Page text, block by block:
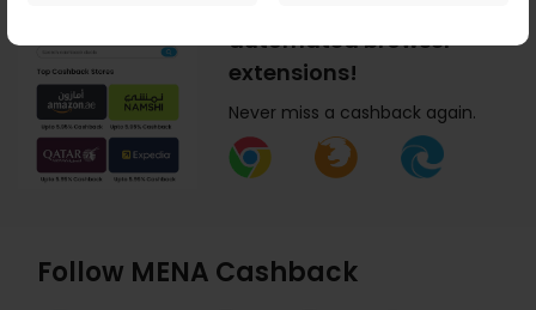
automated browser
extensions!
Never miss a cashback again.
Follow MENA Cashback